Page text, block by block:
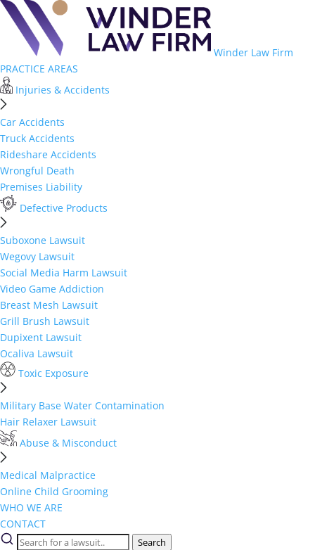
Winder Law Firm
PRACTICE AREAS
Injuries & Accidents
Car Accidents
Truck Accidents
Rideshare Accidents
Wrongful Death
Premises Liability
Defective Products
Suboxone Lawsuit
Wegovy Lawsuit
Social Media Harm Lawsuit
Video Game Addiction
Breast Mesh Lawsuit
Grill Brush Lawsuit
Dupixent Lawsuit
Ocaliva Lawsuit
Toxic Exposure
Military Base Water Contamination
Hair Relaxer Lawsuit
Abuse & Misconduct
Medical Malpractice
Online Child Grooming
WHO WE ARE
CONTACT
Search